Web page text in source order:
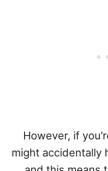
However, if
might accidentally